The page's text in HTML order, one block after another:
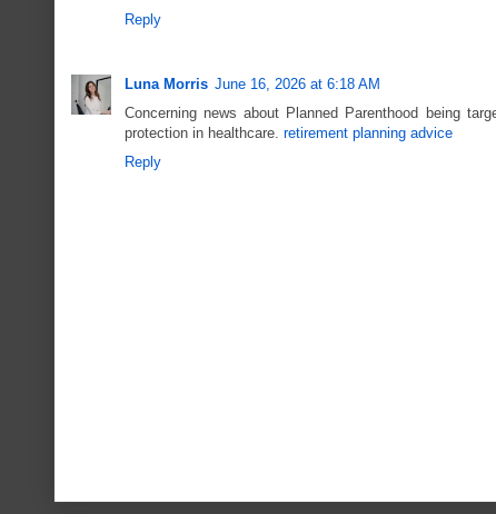
Reply
Luna Morris June 16, 2026 at 6:18 AM
Concerning news about Planned Parenthood being
protection in healthcare. retirement planning advice
Reply